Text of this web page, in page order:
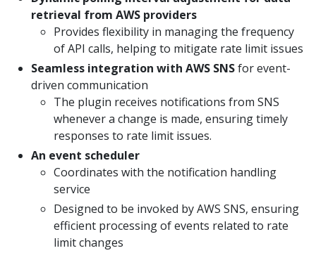
retrieval from AWS providers
Provides flexibility in managing the frequency
of API calls, helping to mitigate rate limit issues
Seamless integration with AWS SNSfor event-
driven communication
The plugin receives notifications from SNS
whenever a change is made, ensuring timely
responses to rate limit issues.
An event scheduler
Coordinates with the notification handling
service
Designed to be invoked by AWS SNS, ensuring
efficient processing of events related to rate
limit changes